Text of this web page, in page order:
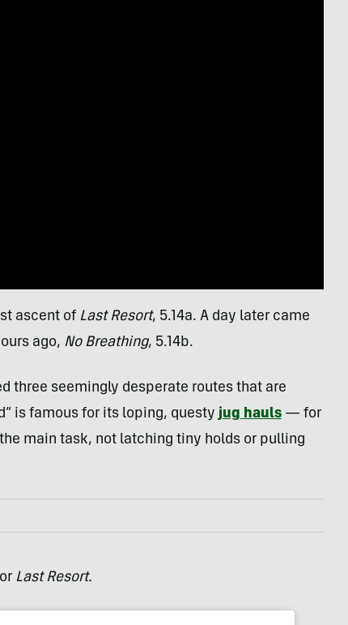
ascent of Last Resort, 5.14a. A day later came
ago, No Breathing, 5.14b.
three seemingly desperate routes that are
is famous for its loping, questy jug hauls— for
main task, not latching tiny holds or pulling
Last Resort.